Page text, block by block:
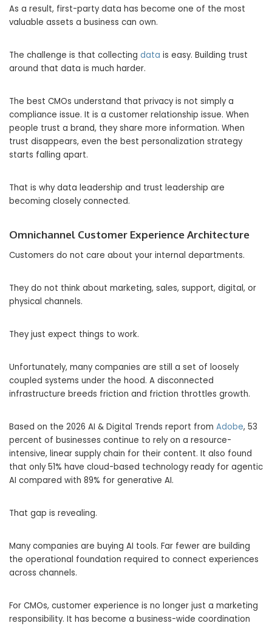
As a result, first-party data has become one of the most
valuable assets a business can own.
The challenge is that collecting data is easy. Building trust
around that data is much harder.
The best CMOs understand that privacy is not simply a
compliance issue. It is a customer relationship issue. When
people trust a brand, they share more information. When
trust disappears, even the best personalization strategy
starts falling apart.
That is why data leadership and trust leadership are
becoming closely connected.
Omnichannel Customer Experience Architecture
Customers do not care about your internal departments.
They do not think about marketing, sales, support, digital, or
physical channels.
They just expect things to work.
Unfortunately, many companies are still a set of loosely
coupled systems under the hood. A disconnected
infrastructure breeds friction and friction throttles growth.
Based on the 2026 AI & Digital Trends report from Adobe, 53
percent of businesses continue to rely on a resource-
intensive, linear supply chain for their content. It also found
that only 51% have cloud-based technology ready for agentic
AI compared with 89% for generative AI.
That gap is revealing.
Many companies are buying AI tools. Far fewer are building
the operational foundation required to connect experiences
across channels.
For CMOs, customer experience is no longer just a marketing
responsibility. It has become a business-wide coordination